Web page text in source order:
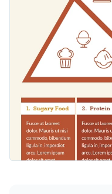
Share online with a